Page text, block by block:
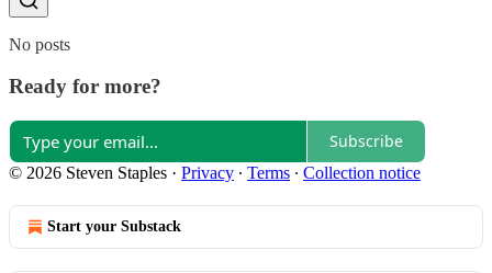
No posts
Ready for more?
Subscribe
© 2026 Steven Staples · Privacy ∙ Terms ∙ Collection notice
Start your Substack